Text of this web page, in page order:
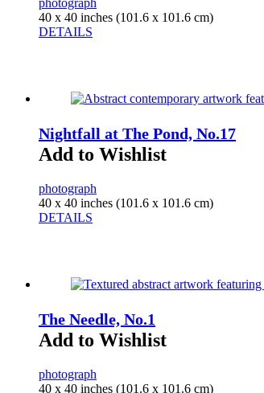
photograph
40 x 40 inches (101.6 x 101.6 cm)
DETAILS
Nightfall at The Pond, No.17
Add to Wishlist
photograph
40 x 40 inches (101.6 x 101.6 cm)
DETAILS
The Needle, No.1
Add to Wishlist
photograph
40 x 40 inches (101.6 x 101.6 cm)